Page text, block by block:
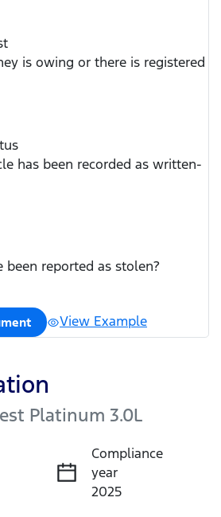
is owing or there is registered
has been recorded as written-
been reported as stolen?
View Example
Platinum 3.0L
Compliance
year
2025